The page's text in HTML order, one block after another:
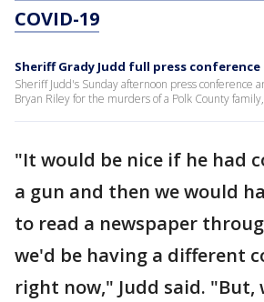
COVID-19
Sheriff Grady Judd full press conference
Sheriff Judd's Sunday afternoon press conference
Bryan Riley for the murders of a Polk County
"It would be nice if he had
a gun and then we would
to read a newspaper
we'd be having a different
right now," Judd said. "But,